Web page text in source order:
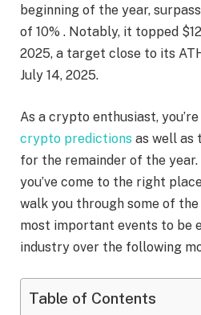
beginning of the year,
of 10% . Notably, it topped
2025, a target close to its
July 14, 2025.
As a crypto enthusiast,
crypto predictions as well as
for the remainder of the
you’ve come to the right
walk you through some of
most important events to be
industry over the following
Table of Contents